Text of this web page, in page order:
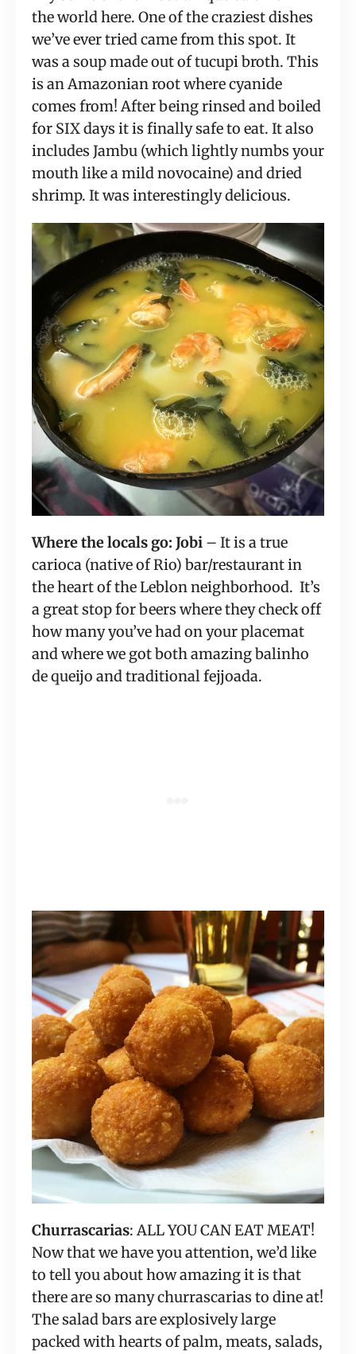
the world here. One of the craziest dishes
we’ve ever tried came from this spot. It
was a soup made out of tucupi broth. This
is an Amazonian root where cyanide
comes from! After being rinsed and boiled
for SIX days it is finally safe to eat. It also
includes Jambu (which lightly numbs your
mouth like a mild novocaine) and dried
shrimp. It was interestingly delicious.
Where the locals go: Jobi – It is a true
carioca (native of Rio) bar/restaurant in
the heart of the Leblon neighborhood.  It’s
a great stop for beers where they check off
how many you’ve had on your placemat
and where we got both amazing balinho
de queijo and traditional fejjoada.
Churrascarias: ALL YOU CAN EAT MEAT!
Now that we have you attention, we’d like
to tell you about how amazing it is that
there are so many churrascarias to dine at!
The salad bars are explosively large
packed with hearts of palm, meats, salads,